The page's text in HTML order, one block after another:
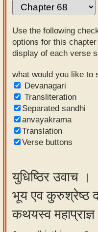
mobile
Sanskrit
Reading
Tutor
Sanskrit
text to
speech
Sanskrit
typing
Using
our
learning
tools
Use the following
options for this
display of each verse
what would you like to
Devanagari
Transliteration
Separated sandhi
anvayakrama
Translation
Verse buttons
युधिष्ठिर उवाच ।
भूय एव कुरुश्रेष्ठ
कथयस्व